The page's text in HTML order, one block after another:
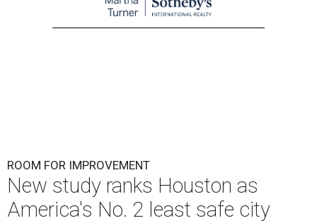
ROOM FOR IMPROVEMENT
New study ranks Houston as
America's No. 2 least safe city